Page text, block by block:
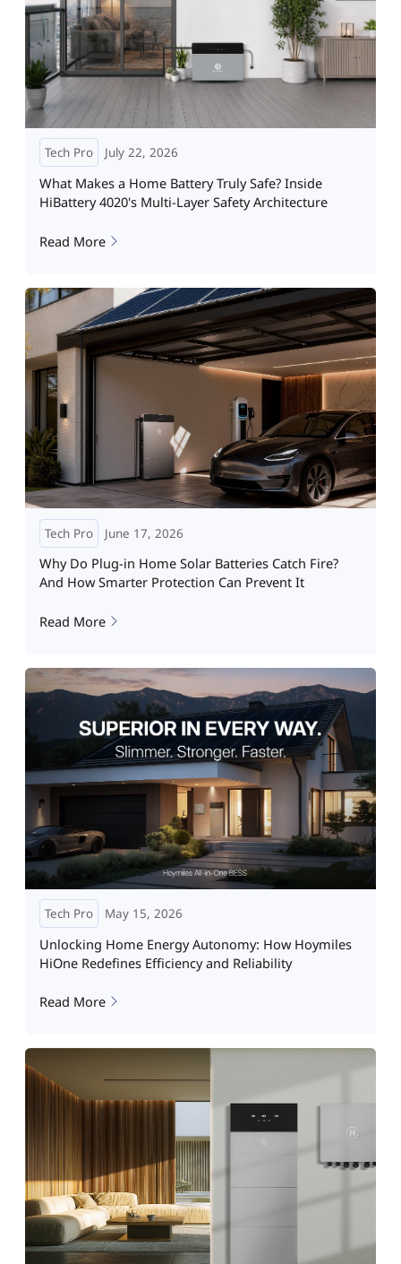
Tech Pro July 22, 2026
What Makes a Home Battery Truly Safe? Inside
HiBattery 4020's Multi-Layer Safety Architecture
Read More
Tech Pro June 17, 2026
Why Do Plug-in Home Solar Batteries Catch Fire?
And How Smarter Protection Can Prevent It
Read More
Tech Pro May 15, 2026
Unlocking Home Energy Autonomy: How Hoymiles
HiOne Redefines Efficiency and Reliability
Read More